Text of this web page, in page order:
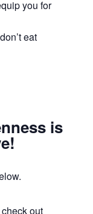
you for
eat
is
out